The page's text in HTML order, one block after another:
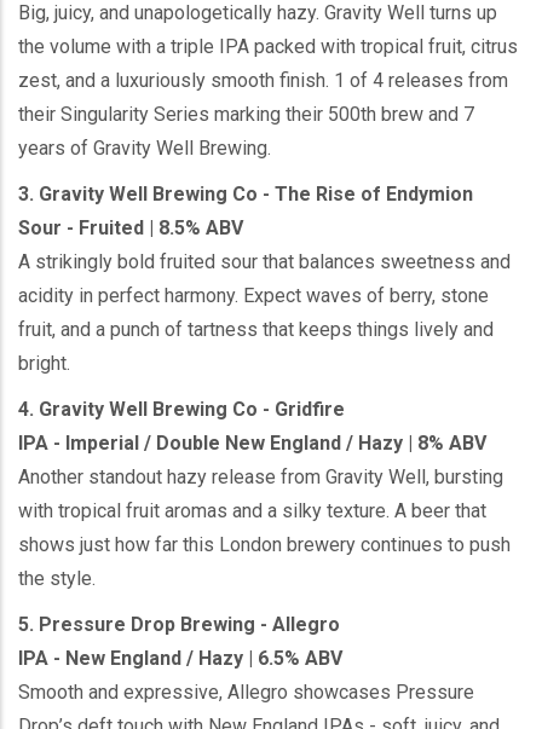
Big, juicy, and unapologetically hazy. Gravity Well turns up
the volume with a triple IPA packed with tropical fruit, citrus
zest, and a luxuriously smooth finish. 1 of 4 releases from
their Singularity Series marking their 500th brew and 7
years of Gravity Well Brewing.
3. Gravity Well Brewing Co - The Rise of Endymion
Sour - Fruited | 8.5% ABV
A strikingly bold fruited sour that balances sweetness and
acidity in perfect harmony. Expect waves of berry, stone
fruit, and a punch of tartness that keeps things lively and
bright.
4. Gravity Well Brewing Co - Gridfire
IPA - Imperial / Double New England / Hazy | 8% ABV
Another standout hazy release from Gravity Well, bursting
with tropical fruit aromas and a silky texture. A beer that
shows just how far this London brewery continues to push
the style.
5. Pressure Drop Brewing - Allegro
IPA - New England / Hazy | 6.5% ABV
Smooth and expressive, Allegro showcases Pressure